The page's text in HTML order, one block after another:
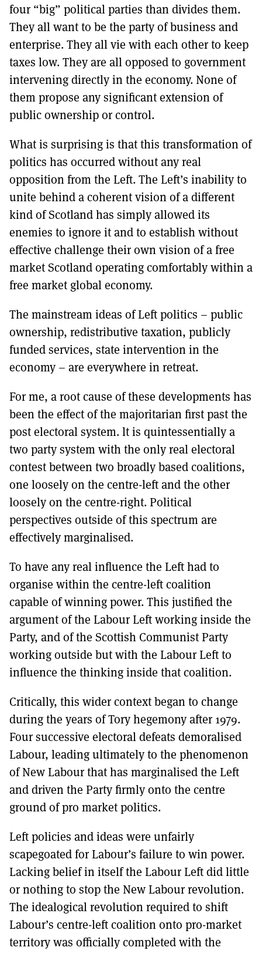
four “big” political parties than divides them.
They all want to be the party of business and
enterprise. They all vie with each other to keep
taxes low. They are all opposed to government
intervening directly in the economy. None of
them propose any significant extension of
public ownership or control.
What is surprising is that this transformation of
politics has occurred without any real
opposition from the Left. The Left’s inability to
unite behind a coherent vision of a different
kind of Scotland has simply allowed its
enemies to ignore it and to establish without
effective challenge their own vision of a free
market Scotland operating comfortably within a
free market global economy.
The mainstream ideas of Left politics – public
ownership, redistributive taxation, publicly
funded services, state intervention in the
economy – are everywhere in retreat.
For me, a root cause of these developments has
been the effect of the majoritarian first past the
post electoral system. lt is quintessentially a
two party system with the only real electoral
contest between two broadly based coalitions,
one loosely on the centre-left and the other
loosely on the centre-right. Political
perspectives outside of this spectrum are
effectively marginalised.
To have any real influence the Left had to
organise within the centre-left coalition
capable of winning power. This justified the
argument of the Labour Left working inside the
Party, and of the Scottish Communist Party
working outside but with the Labour Left to
influence the thinking inside that coalition.
Critically, this wider context began to change
during the years of Tory hegemony after 1979.
Four successive electoral defeats demoralised
Labour, leading ultimately to the phenomenon
of New Labour that has marginalised the Left
and driven the Party firmly onto the centre
ground of pro market politics.
Left policies and ideas were unfairly
scapegoated for Labour’s failure to win power.
Lacking belief in itself the Labour Left did little
or nothing to stop the New Labour revolution.
The idealogical revolution required to shift
Labour’s centre-left coalition onto pro-market
territory was officially completed with the